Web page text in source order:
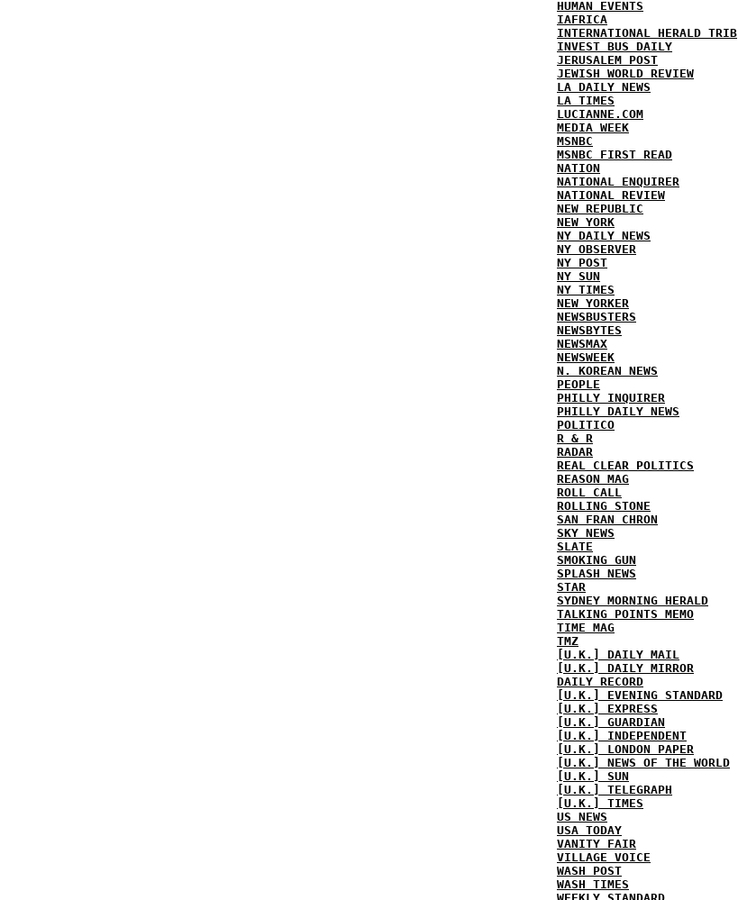
HUMAN EVENTS
IAFRICA
INTERNATIONAL HERALD TRIB
INVEST BUS DAILY
JERUSALEM POST
JEWISH WORLD REVIEW
LA DAILY NEWS
LA TIMES
LUCIANNE.COM
MEDIA WEEK
MSNBC
MSNBC FIRST READ
NATION
NATIONAL ENQUIRER
NATIONAL REVIEW
NEW REPUBLIC
NEW YORK
NY DAILY NEWS
NY OBSERVER
NY POST
NY SUN
NY TIMES
NEW YORKER
NEWSBUSTERS
NEWSBYTES
NEWSMAX
NEWSWEEK
N. KOREAN NEWS
PEOPLE
PHILLY INQUIRER
PHILLY DAILY NEWS
POLITICO
R & R
RADAR
REAL CLEAR POLITICS
REASON MAG
ROLL CALL
ROLLING STONE
SAN FRAN CHRON
SKY NEWS
SLATE
SMOKING GUN
SPLASH NEWS
STAR
SYDNEY MORNING HERALD
TALKING POINTS MEMO
TIME MAG
TMZ
[U.K.] DAILY MAIL
[U.K.] DAILY MIRROR
DAILY RECORD
[U.K.] EVENING STANDARD
[U.K.] EXPRESS
[U.K.] GUARDIAN
[U.K.] INDEPENDENT
[U.K.] LONDON PAPER
[U.K.] NEWS OF THE WORLD
[U.K.] SUN
[U.K.] TELEGRAPH
[U.K.] TIMES
US NEWS
USA TODAY
VANITY FAIR
VILLAGE VOICE
WASH POST
WASH TIMES